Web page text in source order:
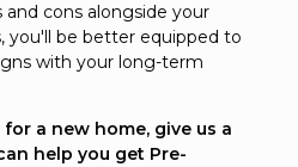
cons alongside your
you'll be better equipped to
with your long-term
a new home, give us a
help you get Pre-